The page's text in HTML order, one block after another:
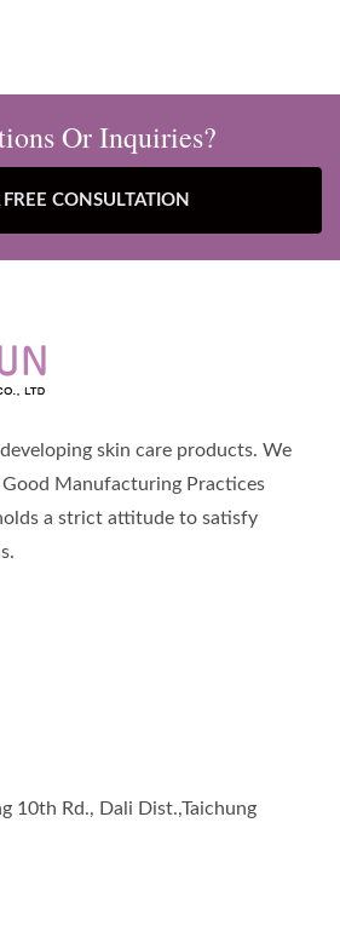
Or Inquiries?
FREE CONSULTATION
skin care products. We
Manufacturing Practices
a strict attitude to satisfy
10th Rd., Dali Dist.,Taichung